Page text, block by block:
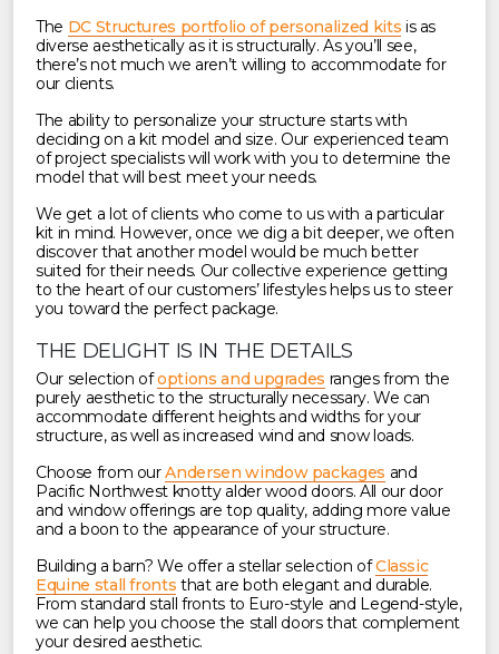
The DC Structures portfolio of personalized kits is as
diverse aesthetically as it is structurally. As you’ll see,
there’s not much we aren’t willing to accommodate for
our clients.
The ability to personalize your structure starts with
deciding on a kit model and size. Our experienced team
of project specialists will work with you to determine the
model that will best meet your needs.
We get a lot of clients who come to us with a particular
kit in mind. However, once we dig a bit deeper, we often
discover that another model would be much better
suited for their needs. Our collective experience getting
to the heart of our customers’ lifestyles helps us to steer
you toward the perfect package.
THE DELIGHT IS IN THE DETAILS
Our selection ofoptions and upgrades ranges from the
purely aesthetic to the structurally necessary. We can
accommodate different heights and widths for your
structure, as well as increased wind and snow loads.
Choose from ourAndersen window packages and
Pacific Northwest knotty alder wood doors. All our door
and window offerings are top quality, adding more value
and a boon to the appearance of your structure.
Building a barn? We offer a stellar selection ofClassic
Equine stall fronts that are both elegant and durable.
From standard stall fronts to Euro-style and Legend-style,
we can help you choose the stall doors that complement
your desired aesthetic.